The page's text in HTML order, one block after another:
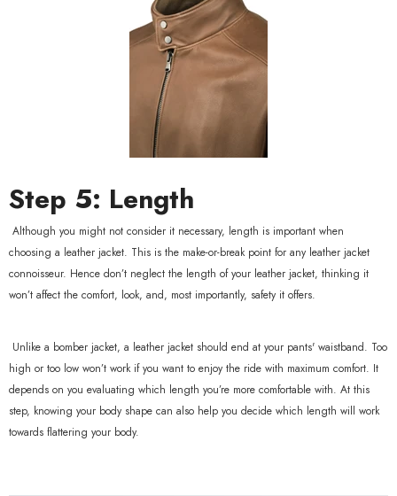
Step 5: Length
Although you might not consider it necessary, length is important when
choosing a leather jacket. This is the make-or-break point for any leather jacket
connoisseur. Hence don’t neglect the length of your leather jacket, thinking it
won’t affect the comfort, look, and, most importantly, safety it offers.
Unlike a bomber jacket, a leather jacket should end at your pants' waistband. Too
high or too low won’t work if you want to enjoy the ride with maximum comfort. It
depends on you evaluating which length you’re more comfortable with. At this
step, knowing your body shape can also help you decide which length will work
towards flattering your body.